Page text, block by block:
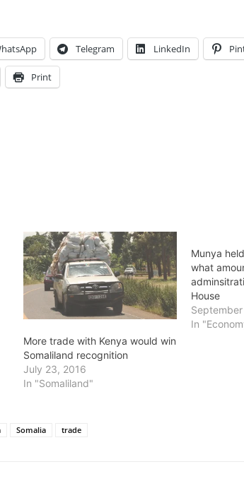
Telegram LinkedIn
Print
More trade with Kenya would win
Somaliland recognition
July 23, 2016
In "Somaliland"
Munya
what
House
In
Somalia trade